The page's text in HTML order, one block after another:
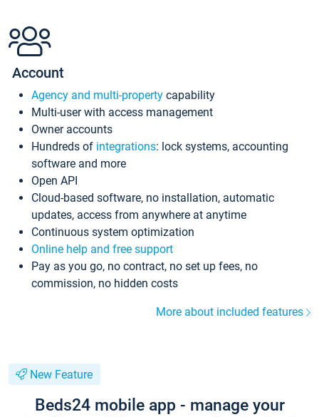
Account
Agency and multi-property capability
Multi-user with access management
Owner accounts
Hundreds of integrations: lock systems, accounting
software and more
Open API
Cloud-based software, no installation, automatic
updates, access from anywhere at anytime
Continuous system optimization
Online help and free support
Pay as you go, no contract, no set up fees, no
commission, no hidden costs
More about included features
New Feature
Beds24 mobile app - manage your